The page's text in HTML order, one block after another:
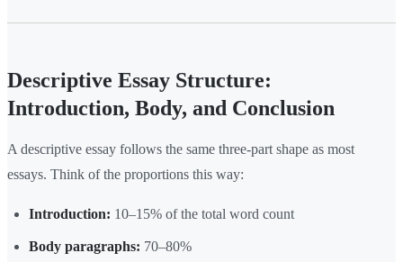
Descriptive Essay Structure:
Introduction, Body, and Conclusion
A descriptive essay follows the same three-part shape as most
essays. Think of the proportions this way:
Introduction: 10–15% of the total word count
Body paragraphs: 70–80%